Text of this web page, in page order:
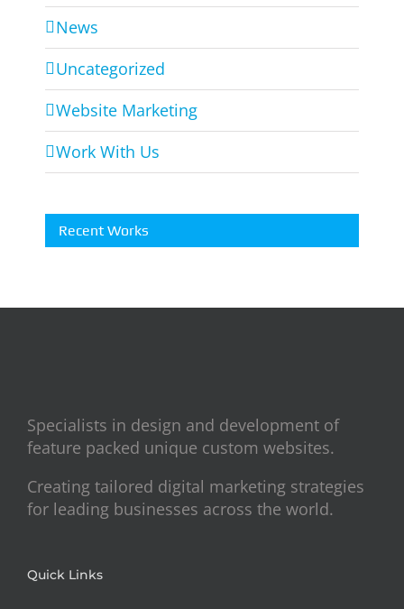
News
Uncategorized
Website Marketing
Work With Us
Recent Works
Specialists in design and development of
feature packed unique custom websites.
Creating tailored digital marketing strategies
for leading businesses across the world.
Quick Links